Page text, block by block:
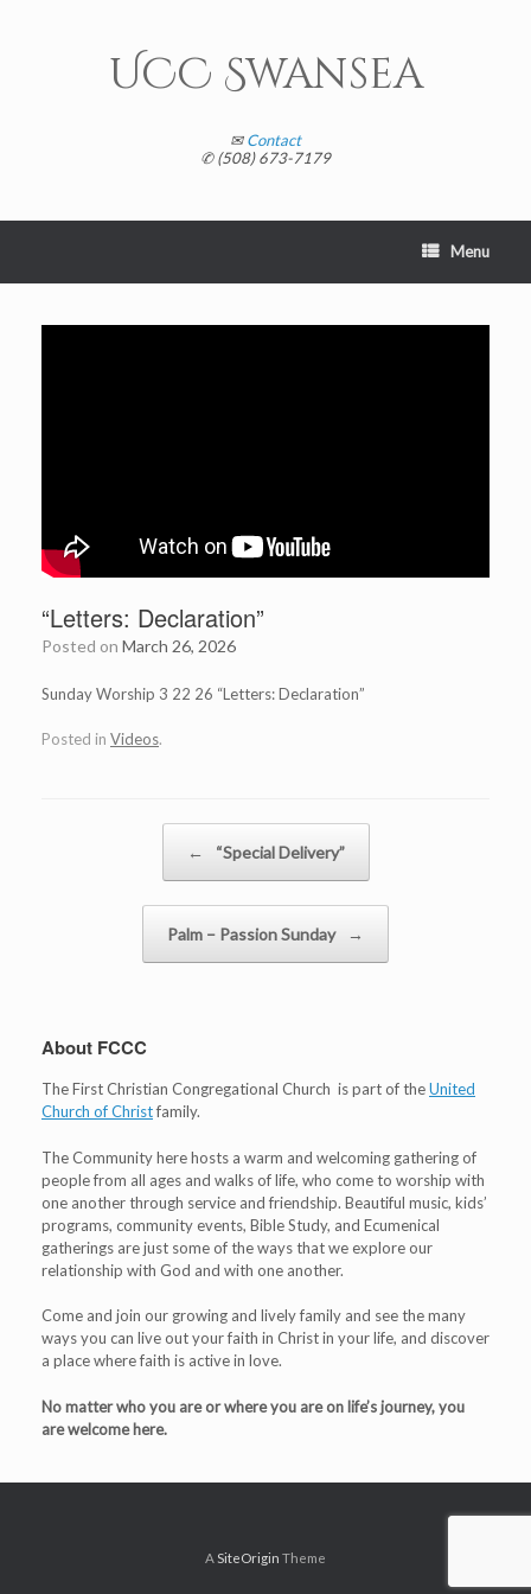
UCC Swansea
✉Contact
✆ (508) 673-7179
Menu
“Letters: Declaration”
Posted on March 26, 2026
Sunday Worship 3 22 26 “Letters: Declaration”
Posted in Videos.
← “Special Delivery”
Palm – Passion Sunday →
About FCCC
The First Christian Congregational Church is part of theUnited
Church of Christfamily.
The Community here hosts a warm and welcoming gathering of
people from all ages and walks of life, who come to worship with
one another through service and friendship. Beautiful music, kids’
programs, community events, Bible Study, and Ecumenical
gatherings are just some of the ways that we explore our
relationship with God and with one another.
Come and join our growing and lively family and see the many
ways you can live out your faith in Christ in your life, and discover
a place where faith is active in love.
No matter who you are or where you are on life’s journey, you
are welcome here.
A SiteOrigin Theme